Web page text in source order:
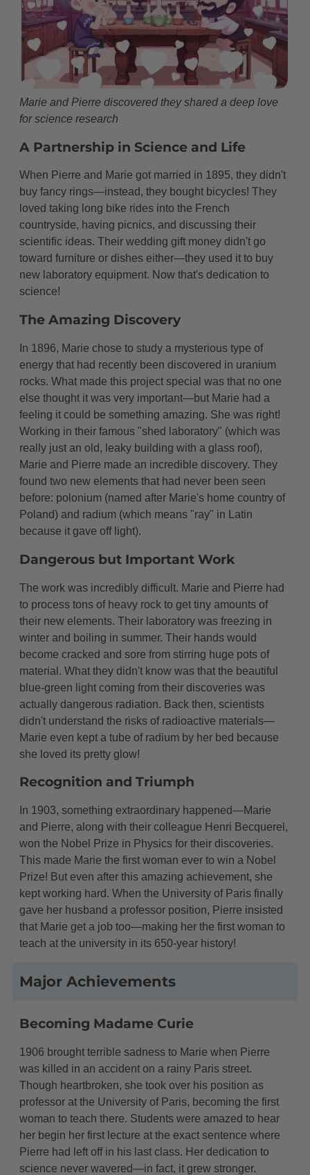
Marie and Pierre discovered they shared a deep love
for science research
A Partnership in Science and Life
When Pierre and Marie got married in 1895, they didn't
buy fancy rings—instead, they bought bicycles! They
loved taking long bike rides into the French
countryside, having picnics, and discussing their
scientific ideas. Their wedding gift money didn't go
toward furniture or dishes either—they used it to buy
new laboratory equipment. Now that's dedication to
science!
The Amazing Discovery
In 1896, Marie chose to study a mysterious type of
energy that had recently been discovered in uranium
rocks. What made this project special was that no one
else thought it was very important—but Marie had a
feeling it could be something amazing. She was right!
Working in their famous "shed laboratory" (which was
really just an old, leaky building with a glass roof),
Marie and Pierre made an incredible discovery. They
found two new elements that had never been seen
before: polonium (named after Marie's home country of
Poland) and radium (which means "ray" in Latin
because it gave off light).
Dangerous but Important Work
The work was incredibly difficult. Marie and Pierre had
to process tons of heavy rock to get tiny amounts of
their new elements. Their laboratory was freezing in
winter and boiling in summer. Their hands would
become cracked and sore from stirring huge pots of
material. What they didn't know was that the beautiful
blue-green light coming from their discoveries was
actually dangerous radiation. Back then, scientists
didn't understand the risks of radioactive materials—
Marie even kept a tube of radium by her bed because
she loved its pretty glow!
Recognition and Triumph
In 1903, something extraordinary happened—Marie
and Pierre, along with their colleague Henri Becquerel,
won the Nobel Prize in Physics for their discoveries.
This made Marie the first woman ever to win a Nobel
Prize! But even after this amazing achievement, she
kept working hard. When the University of Paris finally
gave her husband a professor position, Pierre insisted
that Marie get a job too—making her the first woman to
teach at the university in its 650-year history!
Major Achievements
Becoming Madame Curie
1906 brought terrible sadness to Marie when Pierre
was killed in an accident on a rainy Paris street.
Though heartbroken, she took over his position as
professor at the University of Paris, becoming the first
woman to teach there. Students were amazed to hear
her begin her first lecture at the exact sentence where
Pierre had left off in his last class. Her dedication to
science never wavered—in fact, it grew stronger.